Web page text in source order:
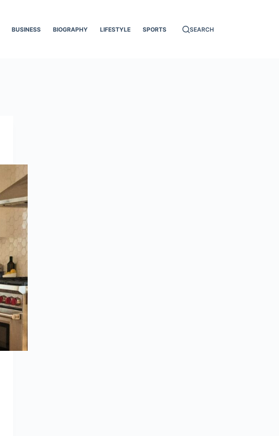
BUSINESS BIOGRAPHY LIFESTYLE SPORTS SEARCH